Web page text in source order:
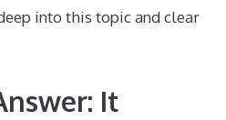
into this topic and clear
It